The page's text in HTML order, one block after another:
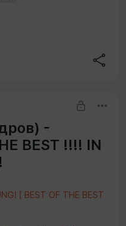
-
BEST !!!! IN
[ BEST OF THE BEST